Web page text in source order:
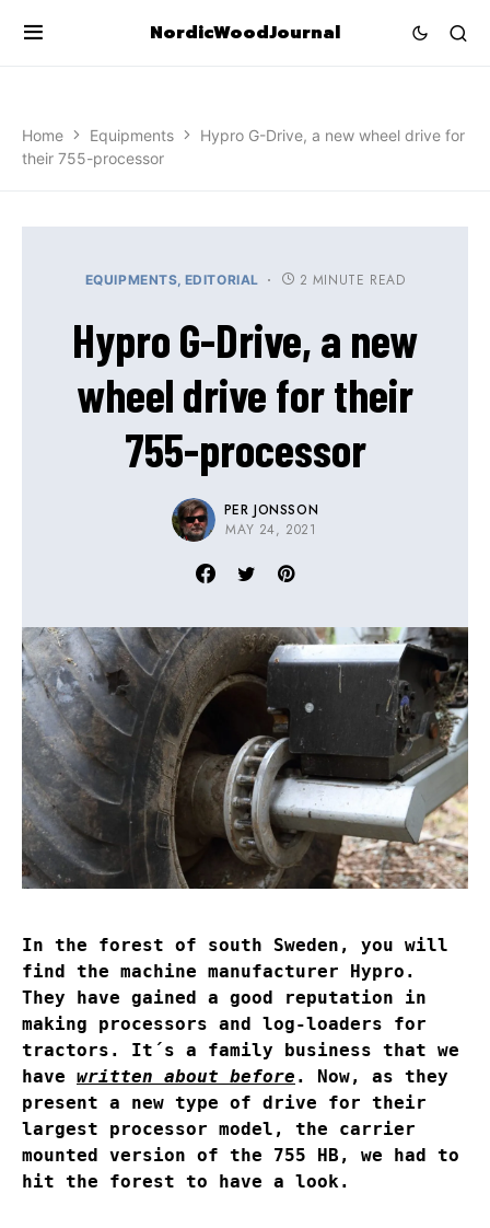
NordicWoodJournal
Home Equipments
Hypro G-Drive, a new wheel drive for
their 755-processor
EQUIPMENTS EDITORIAL 2 MINUTE READ
Hypro G-Drive, a new
wheel drive for their
755-processor
PER JONSSON
MAY 24, 2021
In the forest of south Sweden, you will
find the machine manufacturer Hypro.
They have gained a good reputation in
making processors and log-loaders for
tractors. It´s a family business that we
have written about before . Now, as they
present a new type of drive for their
largest processor model, the carrier
mounted version of the 755 HB, we had to
hit the forest to have a look.